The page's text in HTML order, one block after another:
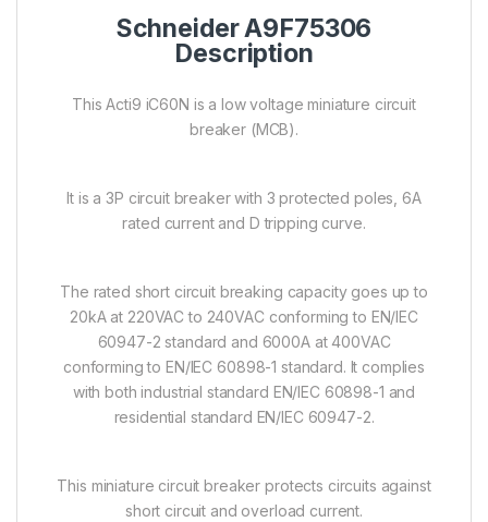
Schneider A9F75306
Description
This Acti9 iC60N is a low voltage miniature circuit
breaker (MCB).
It is a 3P circuit breaker with 3 protected poles, 6A
rated current and D tripping curve.
The rated short circuit breaking capacity goes up to
20kA at 220VAC to 240VAC conforming to EN/IEC
60947-2 standard and 6000A at 400VAC
conforming to EN/IEC 60898-1 standard. It complies
with both industrial standard EN/IEC 60898-1 and
residential standard EN/IEC 60947-2.
This miniature circuit breaker protects circuits against
short circuit and overload current.